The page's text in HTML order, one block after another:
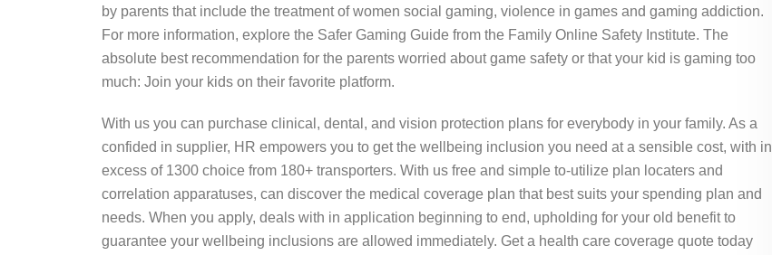
by parents that include the treatment of women social gaming, violence in games and gaming addiction.
For more information, explore the Safer Gaming Guide from the Family Online Safety Institute. The
absolute best recommendation for the parents worried about game safety or that your kid is gaming too
much: Join your kids on their favorite platform.
With us you can purchase clinical, dental, and vision protection plans for everybody in your family. As a
confided in supplier, HR empowers you to get the wellbeing inclusion you need at a sensible cost, with in
excess of 1300 choice from 180+ transporters. With us free and simple to-utilize plan locaters and
correlation apparatuses, can discover the medical coverage plan that best suits your spending plan and
needs. When you apply, deals with in application beginning to end, upholding for your old benefit to
guarantee your wellbeing inclusions are allowed immediately. Get a health care coverage quote today